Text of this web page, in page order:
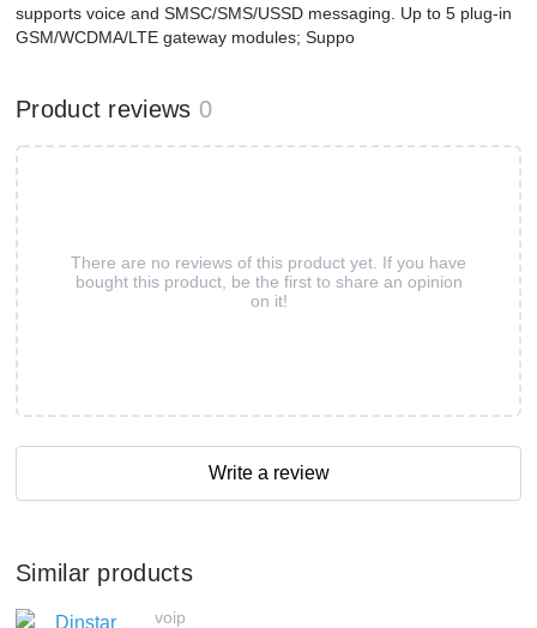
supports voice and SMSC/SMS/USSD messaging. Up to 5 plug-in
GSM/WCDMA/LTE gateway modules; Suppo
Product reviews 0
There are no reviews of this product yet. If you have
bought this product, be the first to share an opinion
on it!
Write a review
Similar products
voip